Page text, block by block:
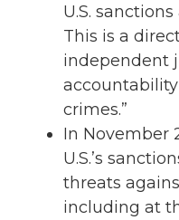
U.S.
This is a
independent
crimes.”
In November
U.S.’s
threats
including at